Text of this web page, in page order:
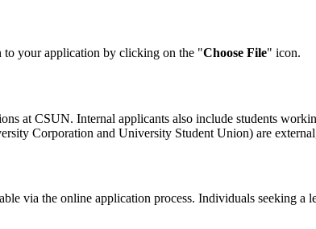
to your application by clicking on the "Choose File" icon.
at CSUN. Internal applicants also include students
Corporation and University Student Union) are
via the online application process. Individuals seeking a